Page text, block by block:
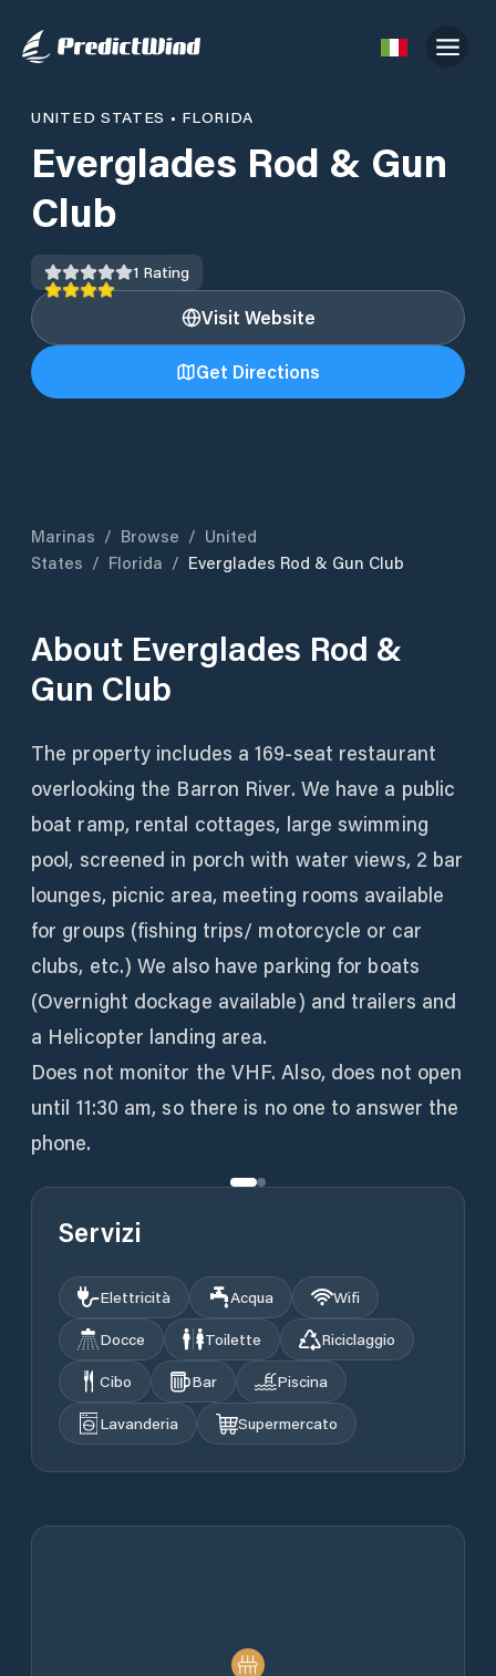
UNITED STATES • FLORIDA
Everglades Rod & Gun
Club
1 Rating
Visit Website
Get Directions
Marinas / Browse / United
States / Florida / Everglades Rod & Gun Club
About Everglades Rod &
Gun Club
The property includes a 169-seat restaurant
overlooking the Barron River. We have a public
boat ramp, rental cottages, large swimming
pool, screened in porch with water views, 2 bar
lounges, picnic area, meeting rooms available
for groups (fishing trips/ motorcycle or car
clubs, etc.) We also have parking for boats
(Overnight dockage available) and trailers and
a Helicopter landing area.
Does not monitor the VHF. Also, does not open
until 11:30 am, so there is no one to answer the
phone.
Servizi
Elettricità Acqua
Wifi
Docce
Toilette
Riciclaggio
Cibo
Bar
Piscina
Lavanderia
Supermercato